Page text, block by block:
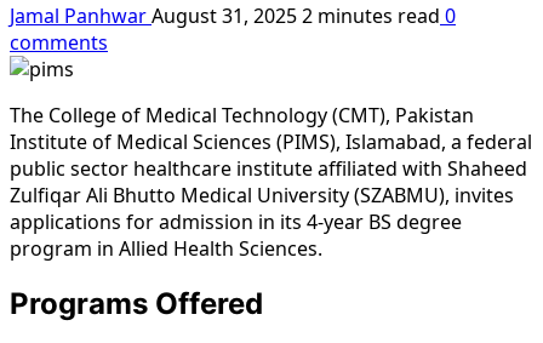
Jamal PanhwarAugust 31, 20252 minutes read 0
comments
The College of Medical Technology (CMT), Pakistan
Institute of Medical Sciences (PIMS), Islamabad, a federal
public sector healthcare institute affiliated with Shaheed
Zulfiqar Ali Bhutto Medical University (SZABMU), invites
applications for admission in its 4-year BS degree
program in Allied Health Sciences.
Programs Offered